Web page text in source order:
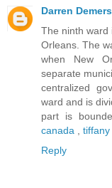
Darren Demers
The ninth ward
Orleans. The
when New
separate
centralized
ward and is
part is
canada ,
Reply